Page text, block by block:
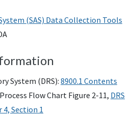
(SAS) Data Collection Tools
System (DRS): 8900.1 Contents
Flow Chart Figure 2-11, DRS
4, Section 1